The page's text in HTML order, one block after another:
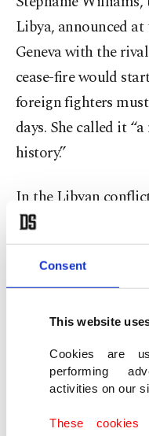
Consent
This website
Cookies are
performing
activities on our
These
Libya, announced
Geneva with the
cease-fire would
foreign fighters
days. She called it
history.”
In the Libyan
when east-based
Khalifa Haftar,
trying to capture
June when forces
Turkish support,
Haftar is supported
(UAE), Russia,